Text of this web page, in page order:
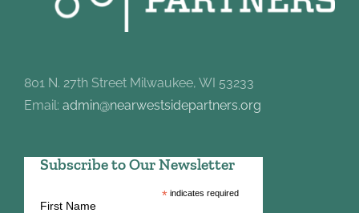
801 N. 27th Street Milwaukee, WI 53233
Email: admin@nearwestsidepartners.org
Subscribe to Our Newsletter
*indicates required
First Name